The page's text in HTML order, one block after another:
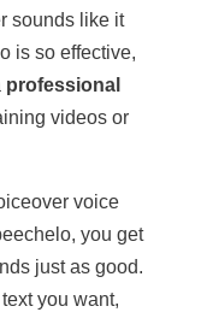
sounds like it
is so effective,
professional
videos or
voice
you get
just as good.
you want,